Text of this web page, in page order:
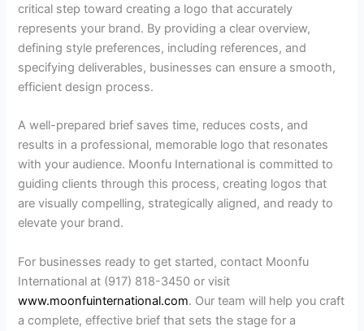
critical step toward creating a logo that accurately
represents your brand. By providing a clear overview,
defining style preferences, including references, and
specifying deliverables, businesses can ensure a smooth,
efficient design process.
A well-prepared brief saves time, reduces costs, and
results in a professional, memorable logo that resonates
with your audience. Moonfu International is committed to
guiding clients through this process, creating logos that
are visually compelling, strategically aligned, and ready to
elevate your brand.
For businesses ready to get started, contact Moonfu
International at (917) 818-3450 or visit
www.moonfuinternational.com. Our team will help you craft
a complete, effective brief that sets the stage for a